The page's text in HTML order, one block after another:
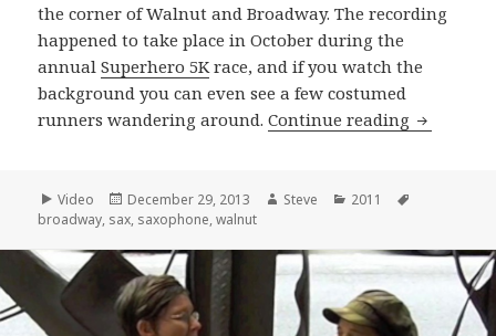
the corner of Walnut and Broadway. The recording
happened to take place in October during the
annualSuperhero 5K race, and if you watch the
background you can even see a few costumed
runners wandering around.Continue reading Ashby
Format
Video
Posted
on
December 29, 2013 Author
Steve Categories
2011
broadway, sax, saxophone,walnut